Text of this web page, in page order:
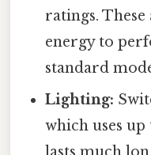
ratings. These
energy to
standard
Lighting:
which uses up